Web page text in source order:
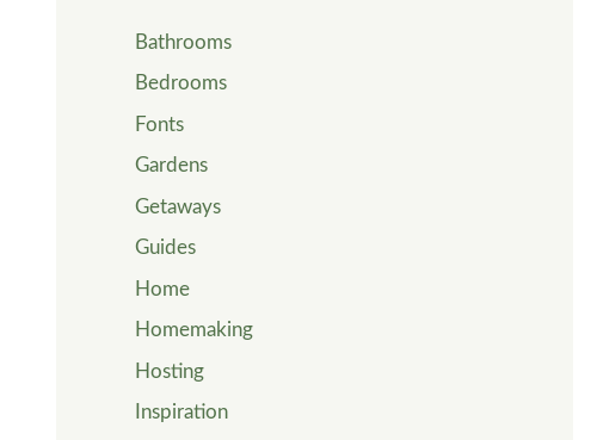
Bathrooms
Bedrooms
Fonts
Gardens
Getaways
Guides
Home
Homemaking
Hosting
Inspiration